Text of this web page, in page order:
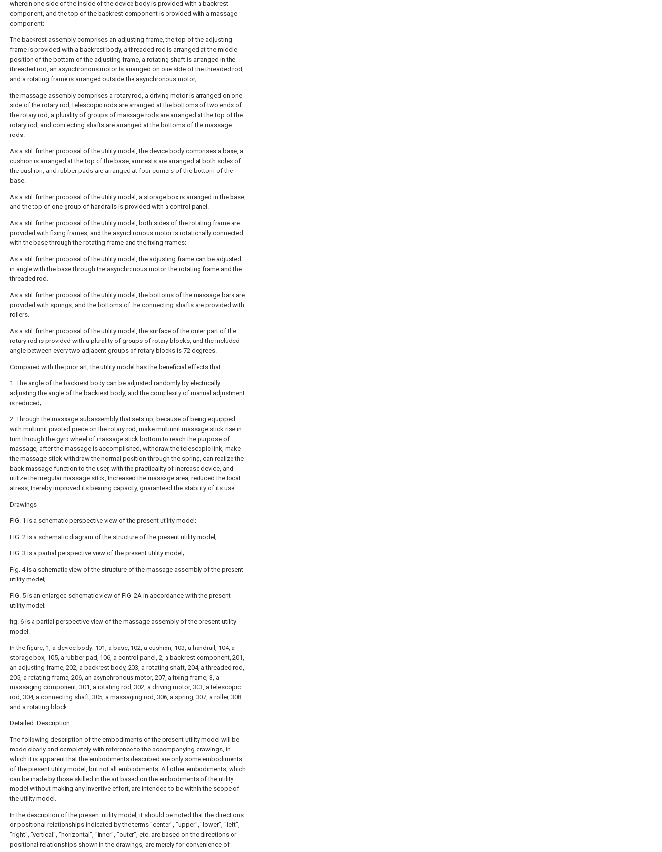
wherein one side of the inside of the device body is provided with a backrest
component, and the top of the backrest component is provided with a massage
component;
The backrest assembly comprises an adjusting frame, the top of the adjusting
frame is provided with a backrest body, a threaded rod is arranged at the middle
position of the bottom of the adjusting frame, a rotating shaft is arranged in the
threaded rod, an asynchronous motor is arranged on one side of the threaded rod,
and a rotating frame is arranged outside the asynchronous motor;
the massage assembly comprises a rotary rod, a driving motor is arranged on one
side of the rotary rod, telescopic rods are arranged at the bottoms of two ends of
the rotary rod, a plurality of groups of massage rods are arranged at the top of the
rotary rod, and connecting shafts are arranged at the bottoms of the massage
rods.
As a still further proposal of the utility model, the device body comprises a base, a
cushion is arranged at the top of the base, armrests are arranged at both sides of
the cushion, and rubber pads are arranged at four corners of the bottom of the
base.
As a still further proposal of the utility model, a storage box is arranged in the base,
and the top of one group of handrails is provided with a control panel.
As a still further proposal of the utility model, both sides of the rotating frame are
provided with fixing frames, and the asynchronous motor is rotationally connected
with the base through the rotating frame and the fixing frames;
As a still further proposal of the utility model, the adjusting frame can be adjusted
in angle with the base through the asynchronous motor, the rotating frame and the
threaded rod.
As a still further proposal of the utility model, the bottoms of the massage bars are
provided with springs, and the bottoms of the connecting shafts are provided with
rollers.
As a still further proposal of the utility model, the surface of the outer part of the
rotary rod is provided with a plurality of groups of rotary blocks, and the included
angle between every two adjacent groups of rotary blocks is 72 degrees.
Compared with the prior art, the utility model has the beneficial effects that:
1. The angle of the backrest body can be adjusted randomly by electrically
adjusting the angle of the backrest body, and the complexity of manual adjustment
is reduced;
2. Through the massage subassembly that sets up, because of being equipped
with multiunit pivoted piece on the rotary rod, make multiunit massage stick rise in
turn through the gyro wheel of massage stick bottom to reach the purpose of
massage, after the massage is accomplished, withdraw the telescopic link, make
the massage stick withdraw the normal position through the spring, can realize the
back massage function to the user, with the practicality of increase device, and
utilize the irregular massage stick, increased the massage area, reduced the local
atress, thereby improved its bearing capacity, guaranteed the stability of its use.
Drawings
FIG. 1 is a schematic perspective view of the present utility model;
FIG. 2 is a schematic diagram of the structure of the present utility model;
FIG. 3 is a partial perspective view of the present utility model;
Fig. 4 is a schematic view of the structure of the massage assembly of the present
utility model;
FIG. 5 is an enlarged schematic view of FIG. 2A in accordance with the present
utility model;
fig. 6 is a partial perspective view of the massage assembly of the present utility
model.
In the figure, 1, a device body; 101, a base, 102, a cushion, 103, a handrail, 104, a
storage box, 105, a rubber pad, 106, a control panel, 2, a backrest component, 201,
an adjusting frame, 202, a backrest body, 203, a rotating shaft, 204, a threaded rod,
205, a rotating frame, 206, an asynchronous motor, 207, a fixing frame, 3, a
massaging component, 301, a rotating rod, 302, a driving motor, 303, a telescopic
rod, 304, a connecting shaft, 305, a massaging rod, 306, a spring, 307, a roller, 308
and a rotating block.
Detailed Description
The following description of the embodiments of the present utility model will be
made clearly and completely with reference to the accompanying drawings, in
which it is apparent that the embodiments described are only some embodiments
of the present utility model, but not all embodiments. All other embodiments, which
can be made by those skilled in the art based on the embodiments of the utility
model without making any inventive effort, are intended to be within the scope of
the utility model.
In the description of the present utility model, it should be noted that the directions
or positional relationships indicated by the terms "center", "upper", "lower", "left",
"right", "vertical", "horizontal", "inner", "outer", etc. are based on the directions or
positional relationships shown in the drawings, are merely for convenience of